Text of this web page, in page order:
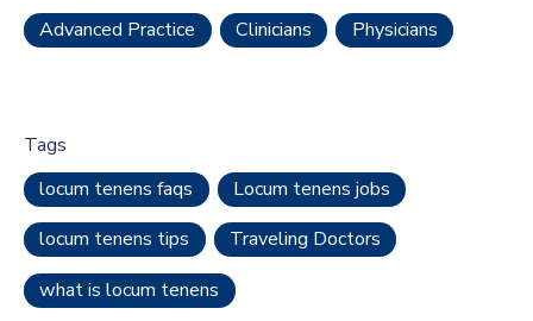
Advanced Practice
Clinicians Physicians
Tags
locum tenens faqs
Locum tenens jobs
locum tenens tips
Traveling Doctors
what is locum tenens